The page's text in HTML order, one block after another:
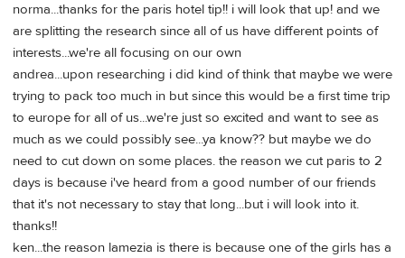
norma...thanks for the paris hotel tip!! i will look that up! and we
are splitting the research since all of us have different points of
interests...we're all focusing on our own
andrea...upon researching i did kind of think that maybe we were
trying to pack too much in but since this would be a first time trip
to europe for all of us...we're just so excited and want to see as
much as we could possibly see...ya know?? but maybe we do
need to cut down on some places. the reason we cut paris to 2
days is because i've heard from a good number of our friends
that it's not necessary to stay that long...but i will look into it.
thanks!!
ken...the reason lamezia is there is because one of the girls has a